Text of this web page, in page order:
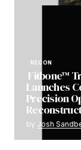
RECON
Fitbone™
Launches
Precision
by Josh